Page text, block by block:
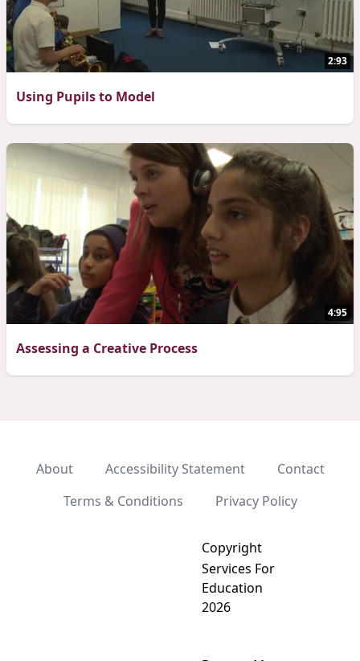
2:93
Using Pupils to Model
4:95
Assessing a Creative Process
About Accessibility Statement
Contact
Terms & Conditions
Privacy Policy
Copyright
Services For
Education
2026